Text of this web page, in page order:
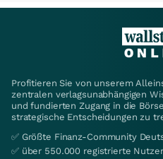
Profitieren Sie von unserem
zentralen verlagsunabhängigen
und fundierten Zugang in die
strategische Entscheidungen zu
✅ Größte Finanz-Community
✅ über 550.000 registrierte Nutzer